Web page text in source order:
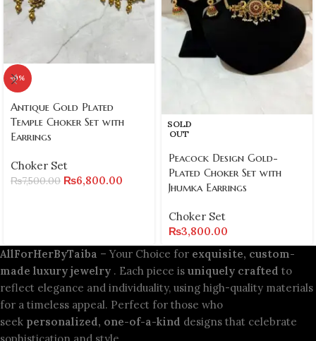
-9%
Antique Gold Plated
Temple Choker Set with
Earrings
Choker Set
₨7,500.00 ₨6,800.00
SOLD
OUT
Peacock Design Gold-
Plated Choker Set with
Jhumka Earrings
Choker Set
₨3,800.00
AllForHerByTaiba – Your Choice for exquisite, custom-
made luxury jewelry . Each piece is uniquely crafted to
reflect elegance and individuality, using high-quality materials
for a timeless appeal. Perfect for those who
seek personalized, one-of-a-kind designs that celebrate
sophistication and style.